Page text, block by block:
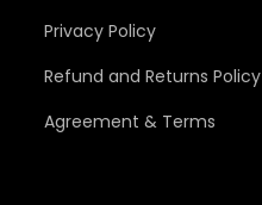
Privacy Policy
Refund and Returns Policy
Agreement & Terms